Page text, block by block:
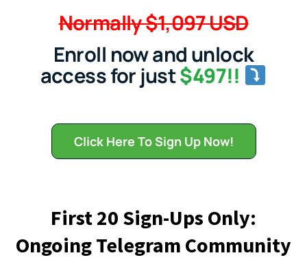
Normally $1,097 USD
Enroll now and unlock
access for just$497!!
Click Here To Sign Up Now!
First 20 Sign-Ups Only:
Ongoing Telegram Community